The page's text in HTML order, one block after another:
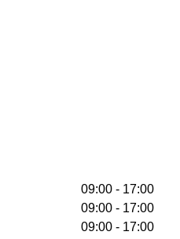
09:00 - 17:00
09:00 - 17:00
09:00 - 17:00